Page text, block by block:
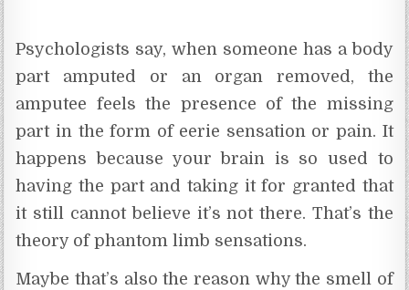
Psychologists say, when someone has a body
part amputed or an organ removed, the
amputee feels the presence of the missing
part in the form of eerie sensation or pain. It
happens because your brain is so used to
having the part and taking it for granted that
it still cannot believe it’s not there. That’s the
theory of phantom limb sensations.
Maybe that’s also the reason why the smell of